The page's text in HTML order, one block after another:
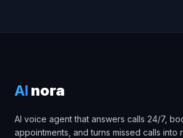
AI nora
AI voice agent that answers calls 24/7,
appointments, and turns missed calls into